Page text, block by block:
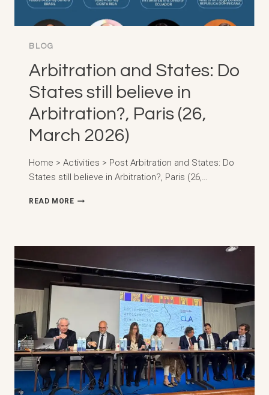
BLOG
Arbitration and States: Do
States still believe in
Arbitration?, Paris (26,
March 2026)
Home > Activities > Post Arbitration and States: Do
States still believe in Arbitration?, Paris (26,…
READ MOREARBITRATION
BELIEVE
ARBITRATION?,
MARCH
2026)